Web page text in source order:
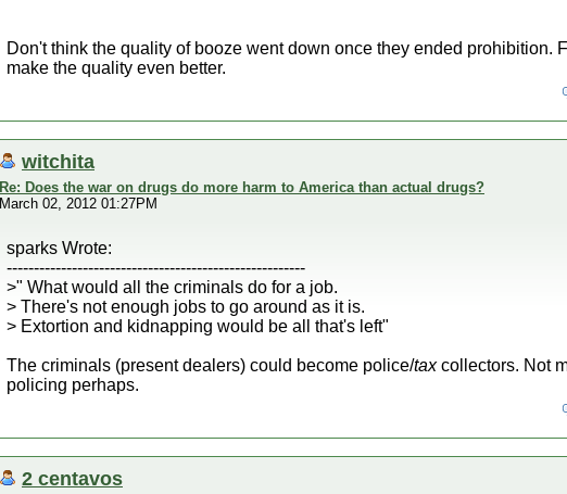
Don't think the quality of booze went down once they ended prohibition.
make the quality even better.
witchita
Re: Does the war on drugs do more harm to America than actual drugs?
March 02, 2012 01:27PM
sparks Wrote:
-------------------------------------------------------
>" What would all the criminals do for a job.
> There's not enough jobs to go around as it is.
> Extortion and kidnapping would be all that's left"
The criminals (present dealers) could become police/taxcollectors. Not
policing perhaps.
2 centavos